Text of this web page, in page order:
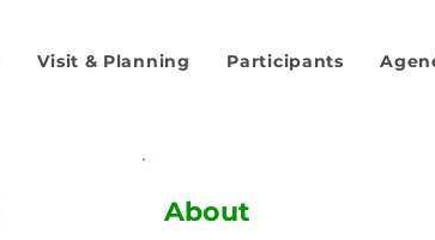
Visit & Planning Participants
About